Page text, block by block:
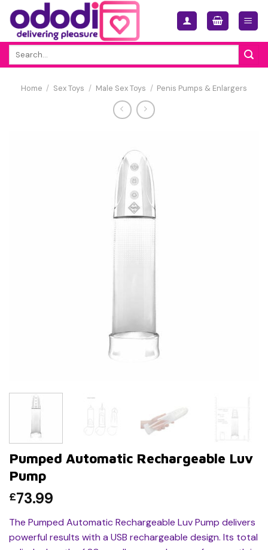
Skip
content
Home / Sex Toys / Male Sex Toys / Penis Pumps & Enlargers
Pumped Automatic Rechargeable Luv
Pump
£73.99
The Pumped Automatic Rechargeable Luv Pump delivers
powerful results with a USB rechargeable design. Its total